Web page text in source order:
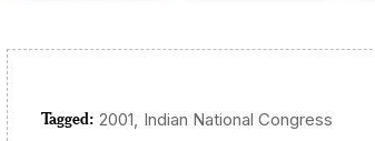
Tagged: 2001 Indian National Congress